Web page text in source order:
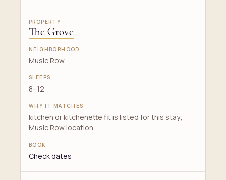
The Grove
Music Row
8–12
kitchen or kitchenette fit is listed for this stay;
Music Row location
Check dates